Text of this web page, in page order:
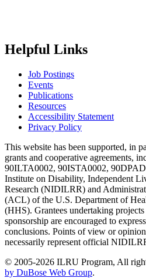
Helpful Links
Job Postings
Events
Publications
Resources
Accessibility Statement
Privacy Policy
This website has been supported, in
grants and cooperative agreements,
90ILTA0002, 90ISTA0002,
Institute on Disability, Independent
Research (NIDILRR) and
(ACL) of the U.S. Department of
(HHS). Grantees undertaking
sponsorship are encouraged to
conclusions. Points of view or
necessarily represent official
© 2005-2026 ILRU Program, All
by DuBose Web Group.